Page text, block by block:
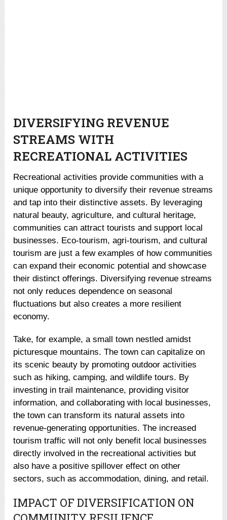
DIVERSIFYING REVENUE
STREAMS WITH
RECREATIONAL ACTIVITIES
Recreational activities provide communities with a
unique opportunity to diversify their revenue streams
and tap into their distinctive assets. By leveraging
natural beauty, agriculture, and cultural heritage,
communities can attract tourists and support local
businesses. Eco-tourism, agri-tourism, and cultural
tourism are just a few examples of how communities
can expand their economic potential and showcase
their distinct offerings. Diversifying revenue streams
not only reduces dependence on seasonal
fluctuations but also creates a more resilient
economy.
Take, for example, a small town nestled amidst
picturesque mountains. The town can capitalize on
its scenic beauty by promoting outdoor activities
such as hiking, camping, and wildlife tours. By
investing in trail maintenance, providing visitor
information, and collaborating with local businesses,
the town can transform its natural assets into
revenue-generating opportunities. The increased
tourism traffic will not only benefit local businesses
directly involved in the recreational activities but
also have a positive spillover effect on other
sectors, such as accommodation, dining, and retail.
IMPACT OF DIVERSIFICATION ON